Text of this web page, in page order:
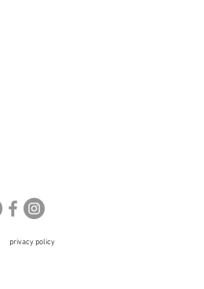
privacy policy